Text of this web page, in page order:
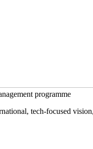
programme
tech-focused